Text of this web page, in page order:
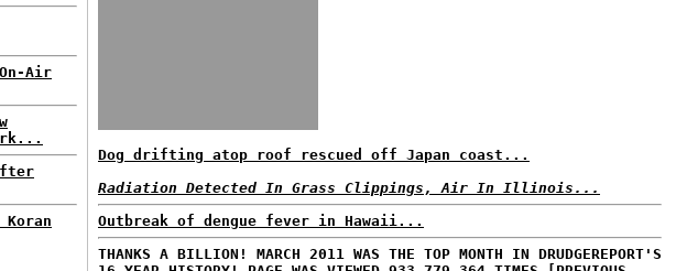
Air
Dog drifting atop roof rescued off Japan coast...
Radiation Detected In Grass Clippings, Air In Illinois...
Outbreak of dengue fever in Hawaii...
THANKS A BILLION! MARCH 2011 WAS THE TOP MONTH IN DRUDGEREPORT'S